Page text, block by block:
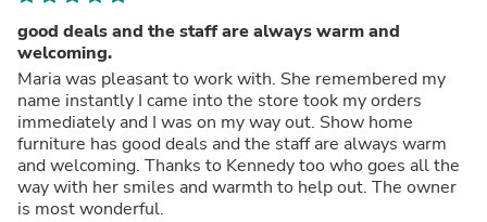
good deals and the staff are always warm and
welcoming.
Maria was pleasant to work with. She remembered my
name instantly I came into the store took my orders
immediately and I was on my way out. Show home
furniture has good deals and the staff are always warm
and welcoming. Thanks to Kennedy too who goes all the
way with her smiles and warmth to help out. The owner
is most wonderful.